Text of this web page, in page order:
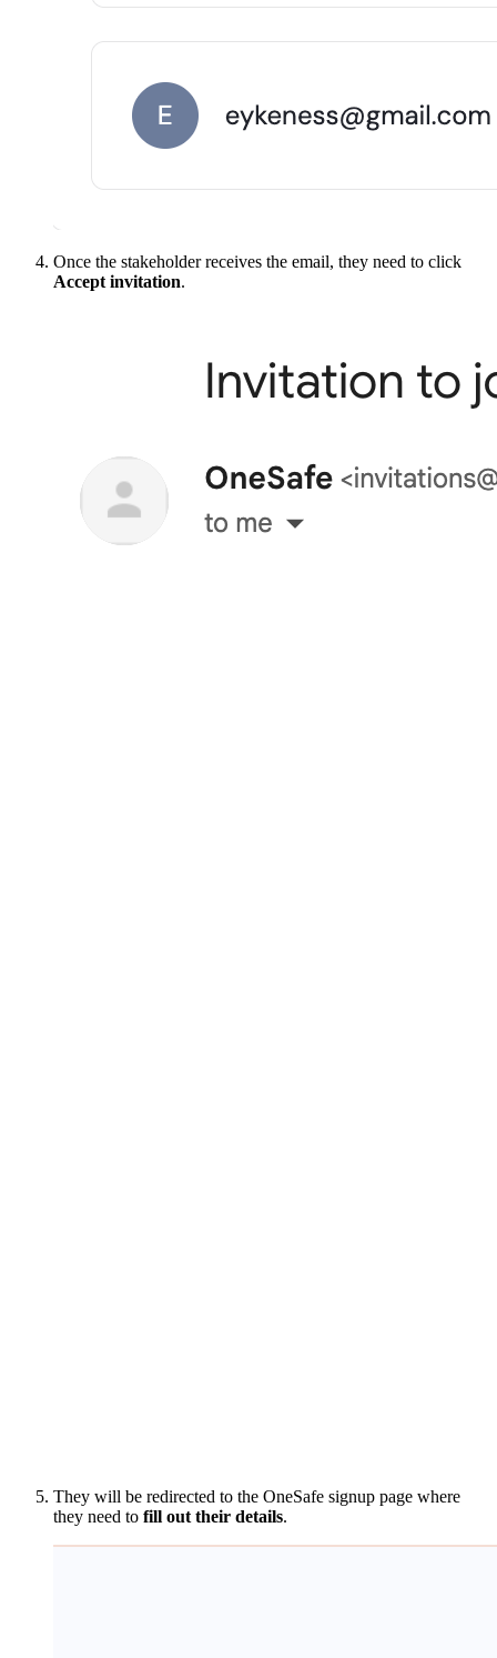
Once the stakeholder receives the email, they need to click
Accept invitation.
They will be redirected to the OneSafe signup page where
they need to fill out their details.